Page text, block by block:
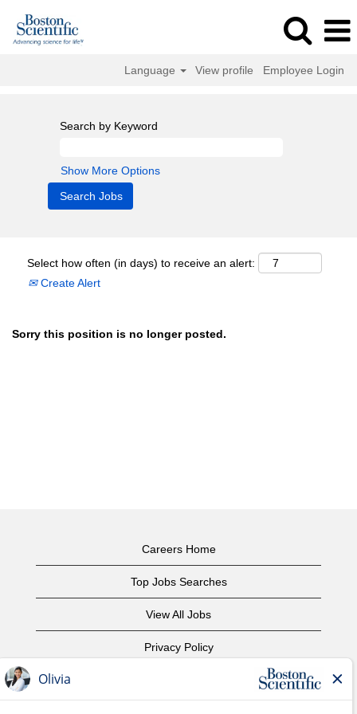
Language View profile Employee Login
Search by Keyword
Show More Options
Select how often (in days) to receive an alert:
Create Alert
Sorry this position is no longer posted.
Careers Home
Top Jobs Searches
View All Jobs
Privacy Policy